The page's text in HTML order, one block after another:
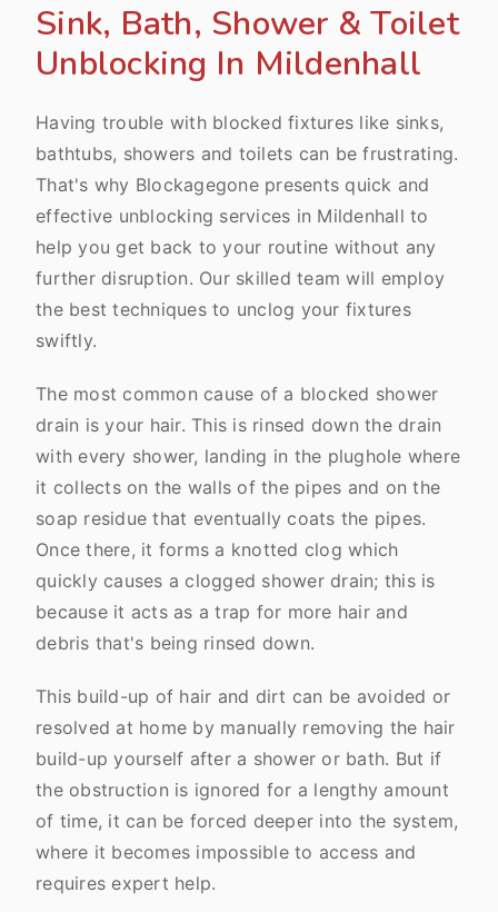
Sink, Bath, Shower & Toilet
Unblocking In Mildenhall
Having trouble with blocked fixtures like sinks,
bathtubs, showers and toilets can be frustrating.
That's why Blockagegone presents quick and
effective unblocking services in Mildenhall to
help you get back to your routine without any
further disruption. Our skilled team will employ
the best techniques to unclog your fixtures
swiftly.
The most common cause of a blocked shower
drain is your hair. This is rinsed down the drain
with every shower, landing in the plughole where
it collects on the walls of the pipes and on the
soap residue that eventually coats the pipes.
Once there, it forms a knotted clog which
quickly causes a clogged shower drain; this is
because it acts as a trap for more hair and
debris that's being rinsed down.
This build-up of hair and dirt can be avoided or
resolved at home by manually removing the hair
build-up yourself after a shower or bath. But if
the obstruction is ignored for a lengthy amount
of time, it can be forced deeper into the system,
where it becomes impossible to access and
requires expert help.